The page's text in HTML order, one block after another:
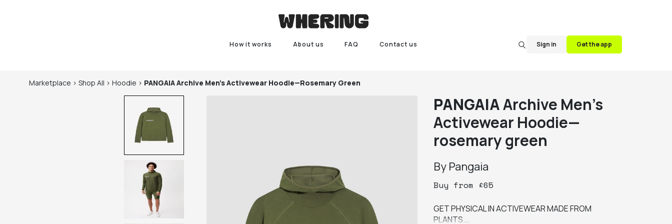
How it works About us FAQ Contact us Sign in Get the app
Marketplace > Shop All > Hoodie > PANGAIAArchive Men's Activewear Hoodie—Rosemary Green
PANGAIAArchive Men's
Activewear Hoodie—
rosemary green
By Pangaia
Buy from £65
GET PHYSICAL IN ACTIVEWEAR MADE FROM
PLANTS.